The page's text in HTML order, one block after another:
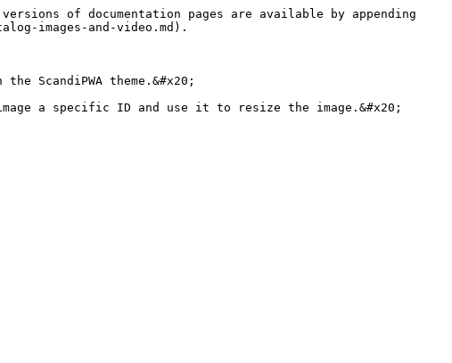
of documentation pages are available by appending
images-and-video.md).
ScandiPWA theme.&#x20;